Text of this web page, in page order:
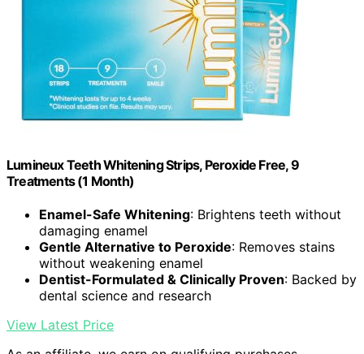
Lumineux Teeth Whitening Strips, Peroxide Free, 9
Treatments (1 Month)
Enamel-Safe Whitening: Brightens teeth without
damaging enamel
Gentle Alternative to Peroxide: Removes stains
without weakening enamel
Dentist-Formulated & Clinically Proven: Backed by
dental science and research
View Latest Price